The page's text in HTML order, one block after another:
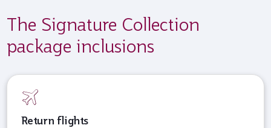
The Signature Collection
package inclusions
Return flights